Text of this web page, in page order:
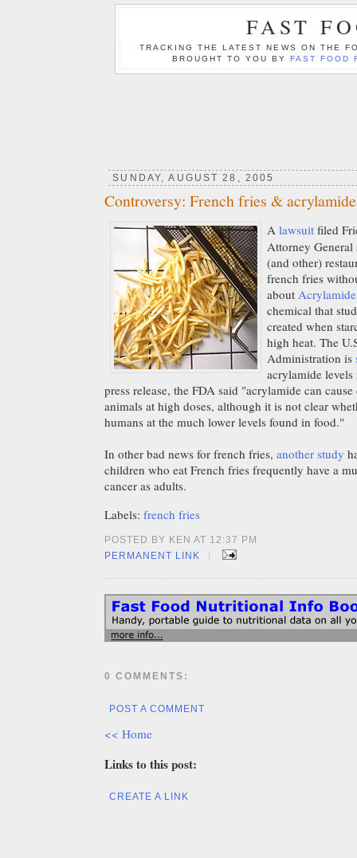
FAST
TRACKING THE LATEST NEWS ON THE
BROUGHT TO YOU BYFAST FOOD
SUNDAY, AUGUST 28, 2005
Controversy: French fries & acrylamide
A lawsuit filed
Attorney General
(and other)
french fries
about Acrylamide
chemical that
created when
high heat. The
Administration is
acrylamide
press release, the FDA said "acrylamide can
animals at high doses, although it is not clear
humans at the much lower levels found in food."
In other bad news for french fries, another study
children who eat French fries frequently have a
cancer as adults.
Labels: french fries
POSTED BY KEN AT 12:37 PM
PERMANENT LINK
|
0 COMMENTS:
POST A COMMENT
<< Home
Links to this post:
CREATE A LINK